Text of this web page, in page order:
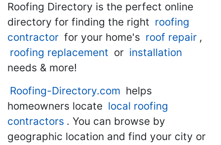
Roofing Directory is the perfect online
directory for finding the right roofing
contractor for your home's roof repair ,
roofing replacement or installation
needs & more!
Roofing-Directory.com helps
homeowners locate local roofing
contractors . You can browse by
geographic location and find your city or